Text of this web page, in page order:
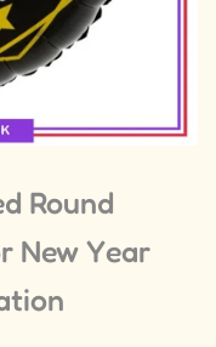
Round
New Year